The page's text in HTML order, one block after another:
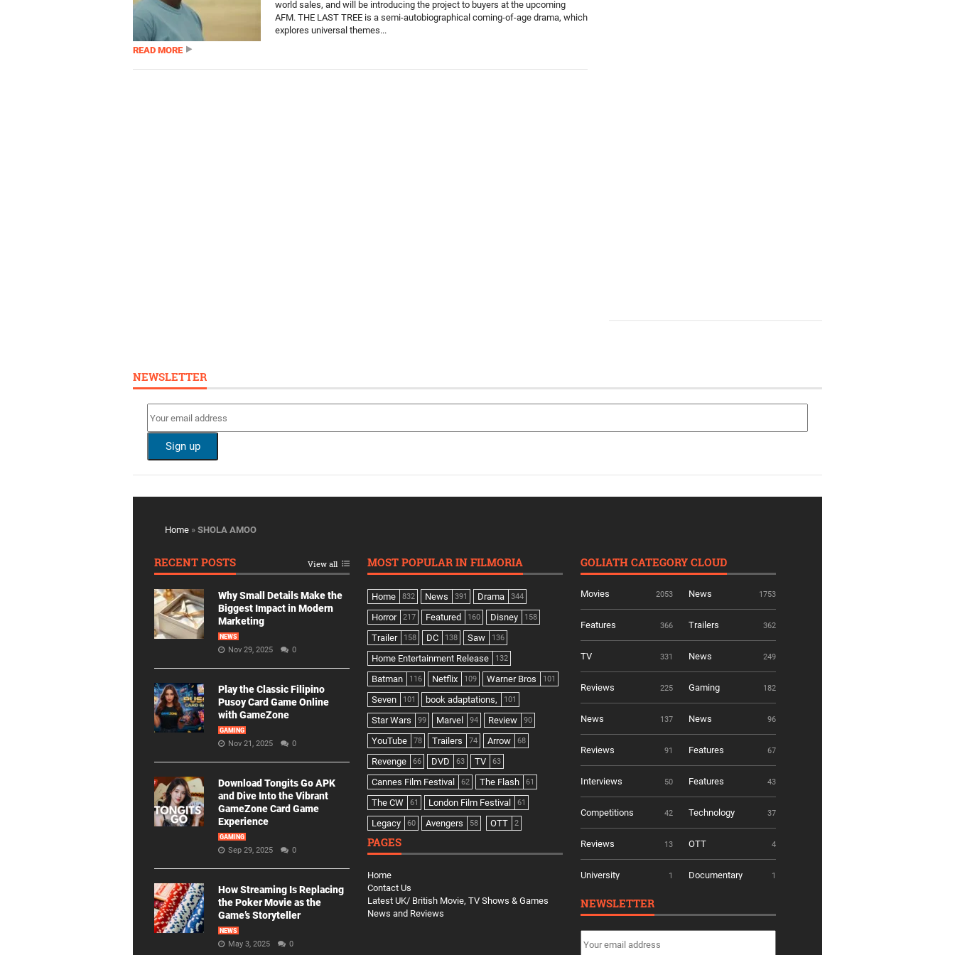
world sales, and will be introducing the project to buyers at the upcoming
AFM. THE LAST TREE is a semi-autobiographical coming-of-age drama, which
explores universal themes...
READ MORE
NEWSLETTER
Home » SHOLA AMOO
RECENT POSTS View all
Why Small Details Make the
Biggest Impact in Modern
Marketing
NEWS
Nov 29, 2025 0
Play the Classic Filipino
Pusoy Card Game Online
with GameZone
GAMING
Nov 21, 2025 0
Download Tongits Go APK
and Dive Into the Vibrant
GameZone Card Game
Experience
GAMING
Sep 29, 2025 0
How Streaming Is Replacing
the Poker Movie as the
Game’s Storyteller
NEWS
May 3, 2025 0
MOST POPULAR IN FILMORIA
Home 832 News 391 Drama 344
Horror 217 Featured 160 Disney 158
Trailer 158 DC 138 Saw 136
Home Entertainment Release 132
Batman 116 Netflix 109 Warner Bros 101
Seven 101 book adaptations, 101
Star Wars 99 Marvel 94 Review 90
YouTube 78 Trailers 74 Arrow 68
Revenge 66 DVD 63 TV 63
Cannes Film Festival 62 The Flash 61
The CW 61 London Film Festival 61
Legacy 60 Avengers 58 OTT 2
PAGES
Home
Contact Us
Latest UK/ British Movie, TV Shows & Games
News and Reviews
GOLIATH CATEGORY CLOUD
Movies 2053 News 1753
Features 366 Trailers 362
TV 331 News 249
Reviews 225 Gaming 182
News 137 News 96
Reviews 91 Features 67
Interviews 50 Features 43
Competitions 42 Technology 37
Reviews 13 OTT 4
University 1 Documentary 1
NEWSLETTER